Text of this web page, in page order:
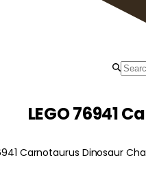
LEGO 76941
Carnotaurus Dinosaur